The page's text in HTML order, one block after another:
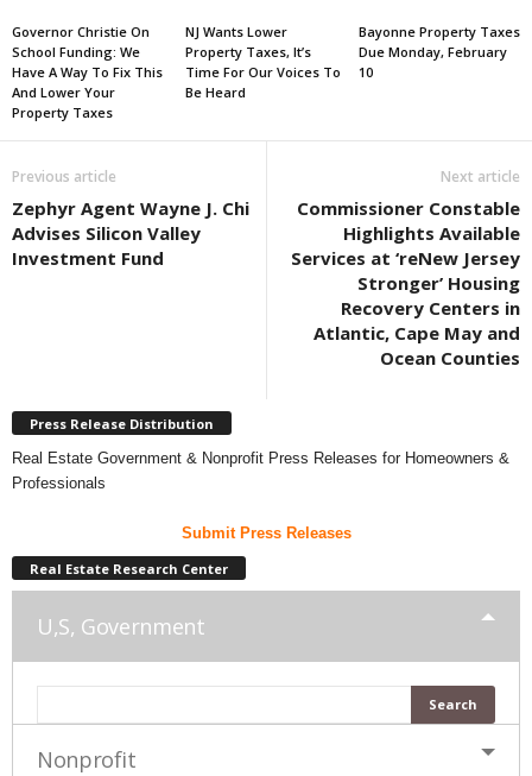
Governor Christie On
School Funding: We
Have A Way To Fix This
And Lower Your
Property Taxes
NJ Wants Lower
Property Taxes, It’s
Time For Our Voices To
Be Heard
Bayonne Property Taxes
Due Monday, February
10
Previous article
Zephyr Agent Wayne J. Chi
Advises Silicon Valley
Investment Fund
Next article
Commissioner Constable
Highlights Available
Services at ‘reNew Jersey
Stronger’ Housing
Recovery Centers in
Atlantic, Cape May and
Ocean Counties
Press Release Distribution
Real Estate Government & Nonprofit Press Releases for Homeowners &
Professionals
Submit Press Releases
Real Estate Research Center
U,S, Government
Nonprofit